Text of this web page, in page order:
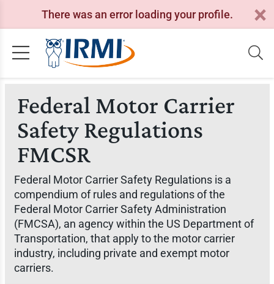
There was an error loading your profile.
Federal Motor Carrier
Safety Regulations
FMCSR
Federal Motor Carrier Safety Regulations is a
compendium of rules and regulations of the
Federal Motor Carrier Safety Administration
(FMCSA), an agency within the US Department of
Transportation, that apply to the motor carrier
industry, including private and exempt motor
carriers.